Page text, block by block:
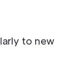
to new